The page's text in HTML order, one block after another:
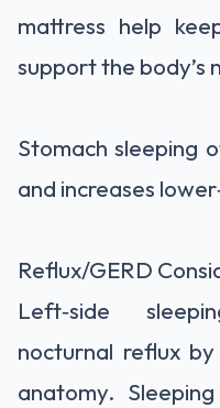
mattress help
support the body’s
Stomach sleeping
and increases
Reflux/GERD
Left‑side
nocturnal reflux
anatomy.